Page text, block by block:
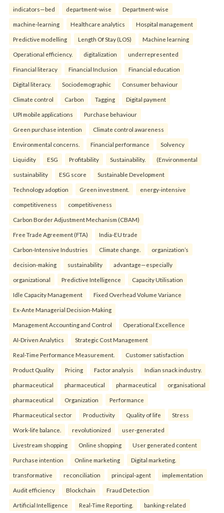
indicators—bed department-wise Department-wise
machine-learning Healthcare analytics Hospital management
Predictive modelling Length Of Stay (LOS) Machine learning
Operational efficiency. digitalization underrepresented
Financial literacy Financial Inclusion Financial education
Digital literacy. Sociodemographic Consumer behaviour
Climate control Carbon Tagging Digital payment
UPI mobile applications Purchase behaviour
Green purchase intention Climate control awareness
Environmental concerns. Financial performance Solvency
Liquidity ESG Profitability Sustainability. (Environmental
sustainability ESG score Sustainable Development
Technology adoption Green investment. energy-intensive
competitiveness competitiveness
Carbon Border Adjustment Mechanism (CBAM)
Free Trade Agreement (FTA) India-EU trade
Carbon-Intensive Industries Climate change. organization’s
decision-making sustainability advantage—especially
organizational Predictive Intelligence Capacity Utilisation
Idle Capacity Management Fixed Overhead Volume Variance
Ex-Ante Managerial Decision-Making
Management Accounting and Control Operational Excellence
AI-Driven Analytics Strategic Cost Management
Real-Time Performance Measurement. Customer satisfaction
Product Quality Pricing Factor analysis Indian snack industry.
pharmaceutical pharmaceutical pharmaceutical organisational
pharmaceutical Organization Performance
Pharmaceutical sector Productivity Quality of life Stress
Work-life balance. revolutionized user-generated
Livestream shopping Online shopping User generated content
Purchase intention Online marketing Digital marketing.
transformative reconciliation principal-agent implementation
Audit efficiency Blockchain Fraud Detection
Artificial Intelligence Real-Time Reporting. banking-related